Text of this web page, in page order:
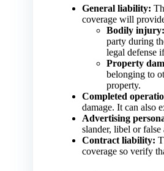
General liability:
coverage will
Bodily injury:
party during
legal defense
Property
belonging to
property.
Completed
damage. It can also
Advertising
slander, libel or
Contract liability:
coverage so verify